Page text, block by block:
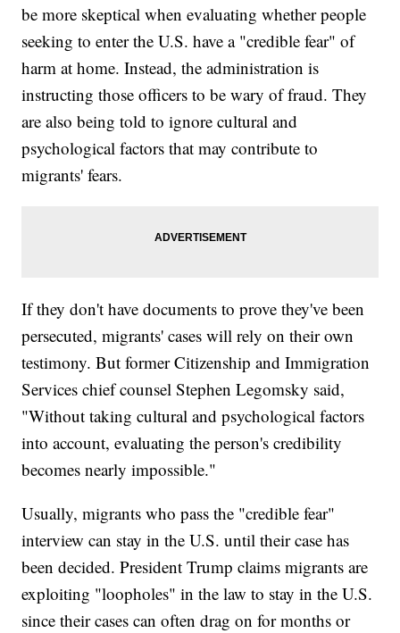
be more skeptical when evaluating whether people
seeking to enter the U.S. have a "credible fear" of
harm at home. Instead, the administration is
instructing those officers to be wary of fraud. They
are also being told to ignore cultural and
psychological factors that may contribute to
migrants' fears.
If they don't have documents to prove they've been
persecuted, migrants' cases will rely on their own
testimony. But former Citizenship and Immigration
Services chief counsel Stephen Legomsky said,
"Without taking cultural and psychological factors
into account, evaluating the person's credibility
becomes nearly impossible."
Usually, migrants who pass the "credible fear"
interview can stay in the U.S. until their case has
been decided. President Trump claims migrants are
exploiting "loopholes" in the law to stay in the U.S.
since their cases can often drag on for months or